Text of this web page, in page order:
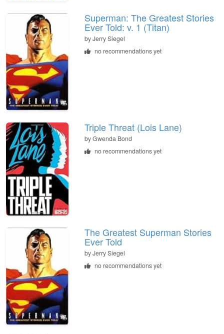
Superman: The Greatest Stories
Ever Told: v. 1 (Titan)
by Jerry Siegel
no recommendations yet
Triple Threat (Lois Lane)
by Gwenda Bond
no recommendations yet
The Greatest Superman Stories
Ever Told
by Jerry Siegel
no recommendations yet